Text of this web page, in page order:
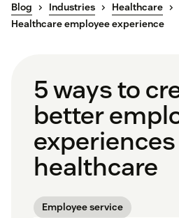
Blog Industries
Healthcare
Healthcare employee experience
5 ways to
better
healthcare
Employee service